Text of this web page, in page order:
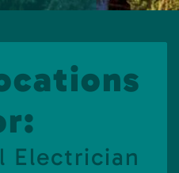
Electrician